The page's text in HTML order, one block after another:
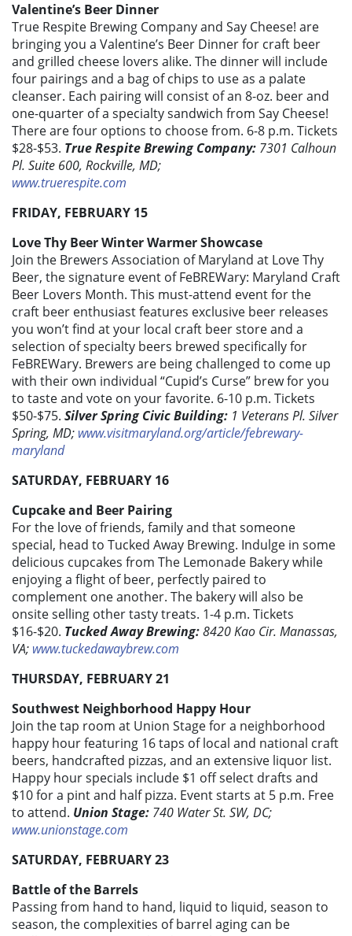
Valentine’s Beer Dinner
True Respite Brewing Company and Say Cheese! are
bringing you a Valentine’s Beer Dinner for craft beer
and grilled cheese lovers alike. The dinner will include
four pairings and a bag of chips to use as a palate
cleanser. Each pairing will consist of an 8-oz. beer and
one-quarter of a specialty sandwich from Say Cheese!
There are four options to choose from. 6-8 p.m. Tickets
$28-$53. True Respite Brewing Company: 7301 Calhoun
Pl. Suite 600, Rockville, MD;
www.truerespite.com
FRIDAY, FEBRUARY 15
Love Thy Beer Winter Warmer Showcase
Join the Brewers Association of Maryland at Love Thy
Beer, the signature event of FeBREWary: Maryland Craft
Beer Lovers Month. This must-attend event for the
craft beer enthusiast features exclusive beer releases
you won’t find at your local craft beer store and a
selection of specialty beers brewed specifically for
FeBREWary. Brewers are being challenged to come up
with their own individual “Cupid’s Curse” brew for you
to taste and vote on your favorite. 6-10 p.m. Tickets
$50-$75. Silver Spring Civic Building: 1 Veterans Pl. Silver
Spring, MD; www.visitmaryland.org/article/febrewary-
maryland
SATURDAY, FEBRUARY 16
Cupcake and Beer Pairing
For the love of friends, family and that someone
special, head to Tucked Away Brewing. Indulge in some
delicious cupcakes from The Lemonade Bakery while
enjoying a flight of beer, perfectly paired to
complement one another. The bakery will also be
onsite selling other tasty treats. 1-4 p.m. Tickets
$16-$20. Tucked Away Brewing:8420 Kao Cir. Manassas,
VA; www.tuckedawaybrew.com
THURSDAY, FEBRUARY 21
Southwest Neighborhood Happy Hour
Join the tap room at Union Stage for a neighborhood
happy hour featuring 16 taps of local and national craft
beers, handcrafted pizzas, and an extensive liquor list.
Happy hour specials include $1 off select drafts and
$10 for a pint and half pizza. Event starts at 5 p.m. Free
to attend. Union Stage: 740 Water St. SW, DC;
www.unionstage.com
SATURDAY, FEBRUARY 23
Battle of the Barrels
Passing from hand to hand, liquid to liquid, season to
season, the complexities of barrel aging can be